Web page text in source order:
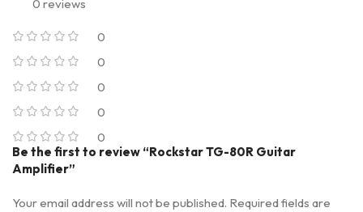
0 reviews
0
0
0
0
0
Be the first to review “Rockstar TG-80R Guitar
Amplifier”
Your email address will not be published. Required fields are